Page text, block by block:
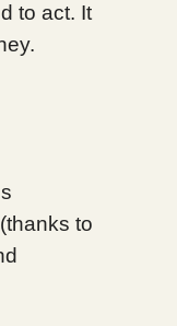
to act. It
to